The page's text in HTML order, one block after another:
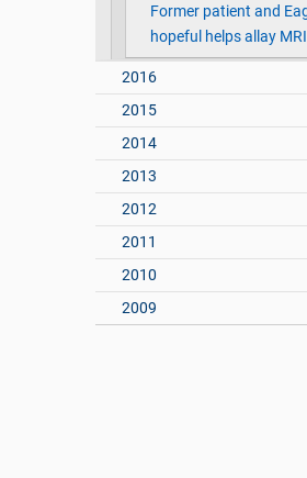
Former patient and
hopeful helps allay
2016
2015
2014
2013
2012
2011
2010
2009